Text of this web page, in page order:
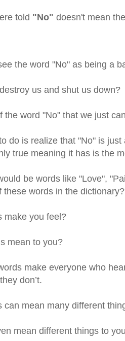
told "No" doesn't mean
the word "No" as being a
us and shut us down?
the word "No" that we just
do is realize that "No" is
true meaning it has is the
be words like "Love",
these words in the dictionary?
make you feel?
mean to you?
make everyone who
don’t.
can mean many different
mean different things to